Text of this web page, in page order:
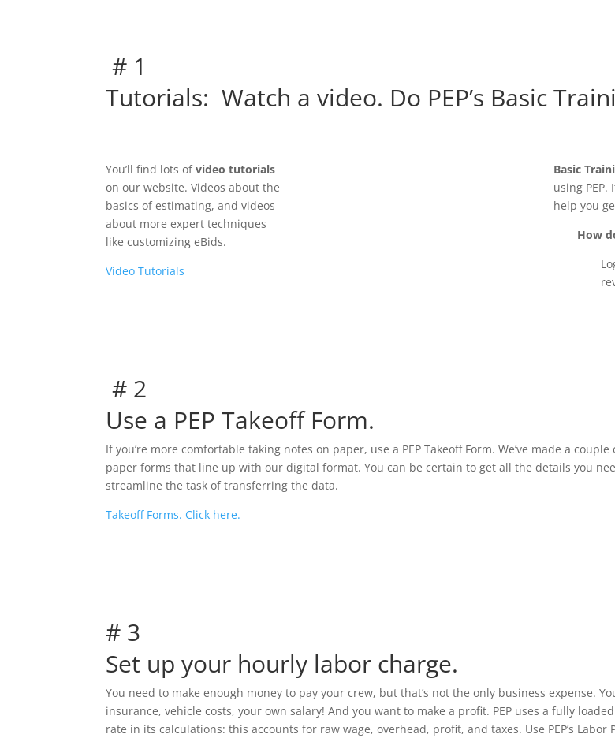
# 1
Tutorials: Watch a video. Do PEP’s Basic
You’ll find lots ofvideo tutorials
on our website. Videos about the
basics of estimating, and videos
about more expert techniques
like customizing eBids.
Video Tutorials
Basic
using
help you
How
# 2
Use a PEP Takeoff Form.
If you’re more comfortable taking notes on paper, use a PEP Takeoff Form. We’ve made a couple
paper forms that line up with our digital format. You can be certain to get all the details you
streamline the task of transferring the data.
Takeoff Forms. Click here.
# 3
Set up your hourly labor charge.
You need to make enough money to pay your crew, but that’s not the only business expense.
insurance, vehicle costs, your own salary! And you want to make a profit. PEP uses a fully
rate in its calculations: this accounts for raw wage, overhead, profit, and taxes. Use PEP’s Labor